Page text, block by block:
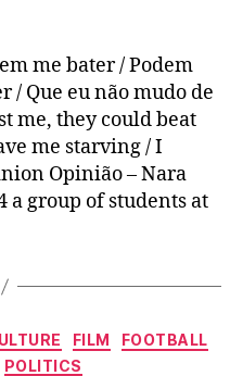
me bater / Podem
/ Que eu não mudo de
me, they could beat
me starving / I
Opinião – Nara
a group of students at
CategoriesFILM
FOOTBALL
POLITICS